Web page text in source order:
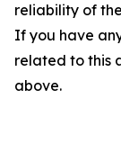
reliability of
If you have
related to this
above.